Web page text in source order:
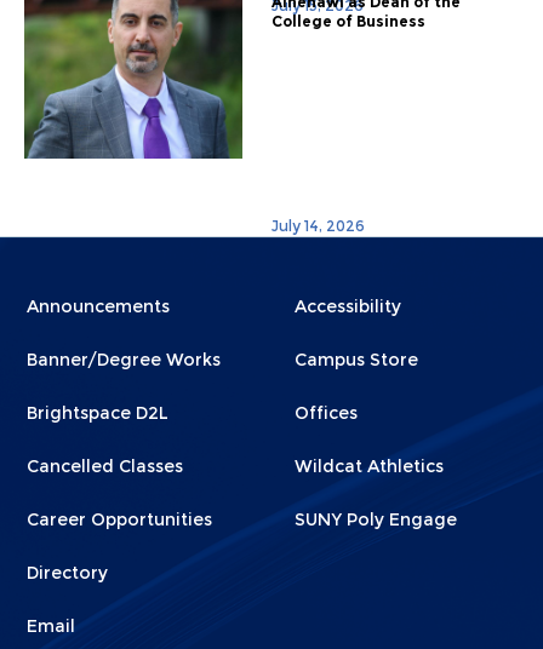
July 15, 2026
College of Business
July 14, 2026
Menu
1
Announcements
Banner/Degree Works
Brightspace D2L
Cancelled Classes
Career Opportunities
Directory
Email
Menu
2
Accessibility
Campus Store
Offices
Wildcat Athletics
SUNY Poly Engage